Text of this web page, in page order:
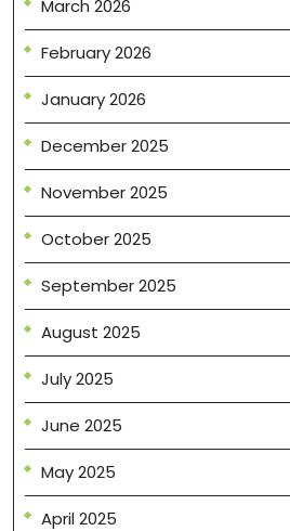
March 2026
February 2026
January 2026
December 2025
November 2025
October 2025
September 2025
August 2025
July 2025
June 2025
May 2025
April 2025